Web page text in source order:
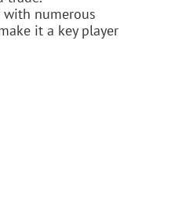
numerous
it a key player